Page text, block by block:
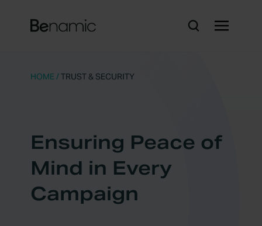
HOME/TRUST & SECURITY
Ensuring Peace of
Mind in Every
Campaign